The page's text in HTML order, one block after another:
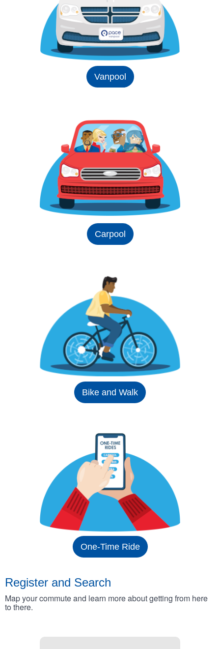
Vanpool
Carpool
Bike and Walk
One-Time Ride
Register and Search
Map your commute and learn more about getting from here
to there.